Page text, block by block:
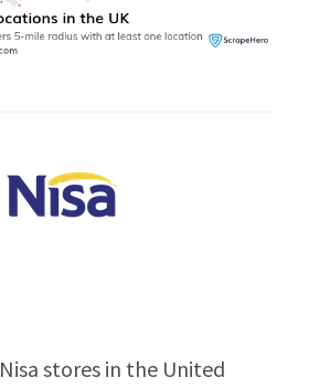
Nisa stores in the United